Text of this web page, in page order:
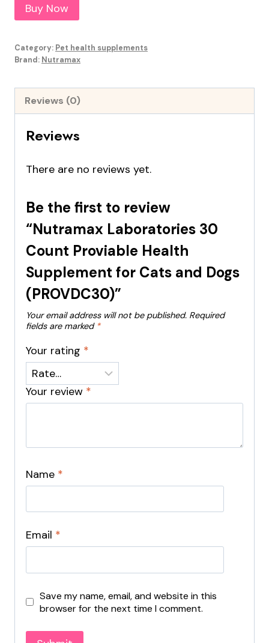
Buy Now
Category: Pet health supplements
Brand: Nutramax
Reviews (0)
Reviews
There are no reviews yet.
Be the first to review
“Nutramax Laboratories 30
Count Proviable Health
Supplement for Cats and Dogs
(PROVDC30)”
Your email address will not be published. Required
fields are marked *
Your rating *
Your review *
Name *
Email *
Save my name, email, and website in this
browser for the next time I comment.